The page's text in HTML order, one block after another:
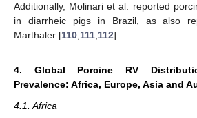
Additionally, Molinari et al. reported
in diarrheic pigs in Brazil, as also
Marthaler [110 111 112].
4. Global Porcine RV
Prevalence: Africa, Europe, Asia and
4.1. Africa